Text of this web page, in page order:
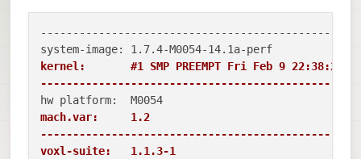
kernel:       #1 SMP PREEMPT Fri Feb 9 22:38:25
mach.var:     1.2
voxl-suite:   1.1.3-1